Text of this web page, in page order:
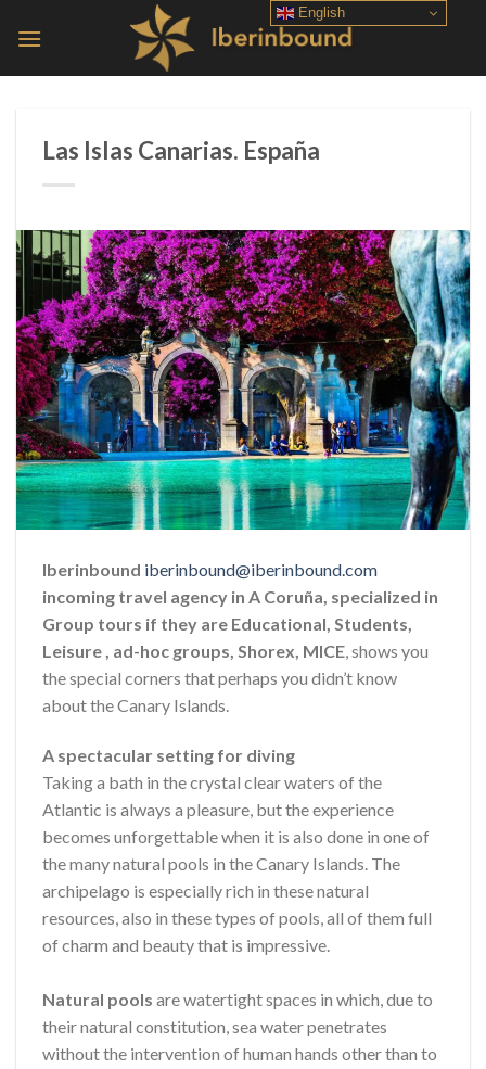
Las Islas Canarias. España
Iberinbound iberinbound@iberinbound.com
incoming travel agency in A Coruña, specialized in
Group tours if they are Educational, Students,
Leisure , ad-hoc groups, Shorex, MICE, shows you
the special corners that perhaps you didn’t know
about the Canary Islands.
A spectacular setting for diving
Taking a bath in the crystal clear waters of the
Atlantic is always a pleasure, but the experience
becomes unforgettable when it is also done in one of
the many natural pools in the Canary Islands. The
archipelago is especially rich in these natural
resources, also in these types of pools, all of them full
of charm and beauty that is impressive.
Natural pools are watertight spaces in which, due to
their natural constitution, sea water penetrates
without the intervention of human hands other than to
English